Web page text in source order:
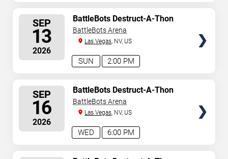
SEP
13
2026
2:00 PM
SUN
BattleBots Destruct-A-Thon
BattleBots Arena
Las Vegas, NV, US
SEP
16
2026
6:00 PM
WED
BattleBots Destruct-A-Thon
BattleBots Arena
Las Vegas, NV, US